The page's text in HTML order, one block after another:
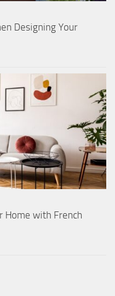
Designing Your
Home with French